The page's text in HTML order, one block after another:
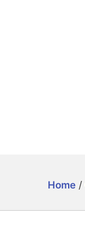
Home /